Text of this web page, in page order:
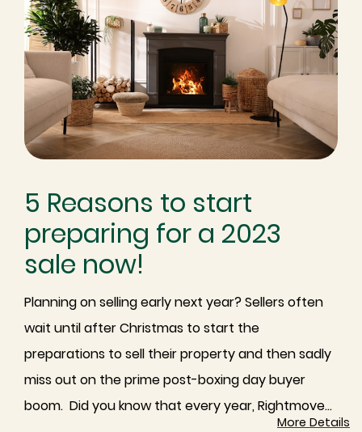
5 Reasons to start
preparing for a 2023
sale now!
Planning on selling early next year? Sellers often
wait until after Christmas to start the
preparations to sell their property and then sadly
miss out on the prime post-boxing day buyer
boom. ⁠ ⁠Did you know that every year, Rightmove...
More Details